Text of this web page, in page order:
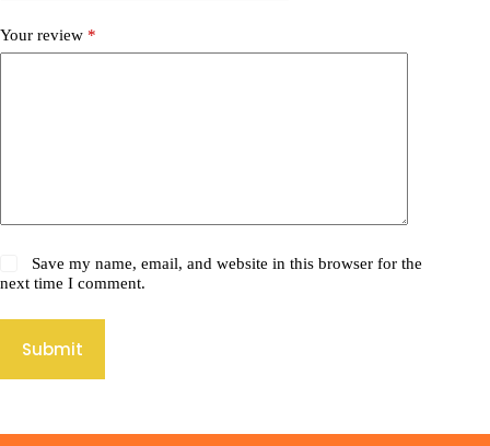
Your review *
Save my name, email, and website in this browser for the
next time I comment.
Submit